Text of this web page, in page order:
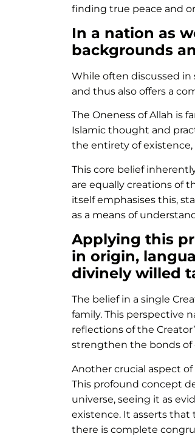
finding true peace and
In a nation as
backgrounds
While often discussed
and thus also offers a
The Oneness of Allah is
Islamic thought and
the entirety of
This core belief
are equally creations of
itself emphasises this,
as a means of
Applying this
in origin,
divinely willed
The belief in a single
family. This perspective
reflections of the
strengthen the bonds of
Another crucial aspect
This profound concept
universe, seeing it as
existence. It asserts that
there is complete